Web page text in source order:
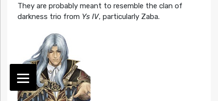
They are probably meant to resemble the clan of
darkness trio from Ys IV, particularly Zaba.